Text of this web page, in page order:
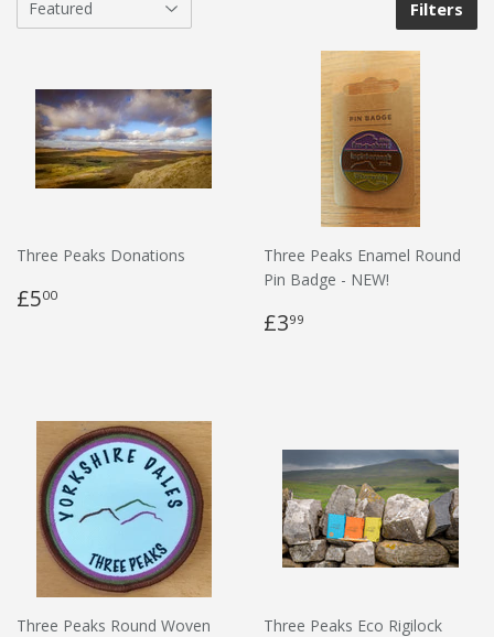
Filters
Three Peaks Donations
£500
Three Peaks Enamel Round
Pin Badge - NEW!
£399
Three Peaks Round Woven
Three Peaks Eco Rigilock